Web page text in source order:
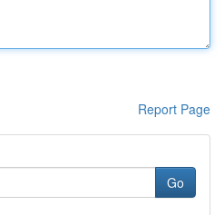
Report Page
Go